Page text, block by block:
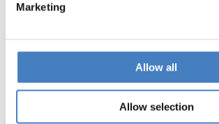
Marketing
Allow all
Allow selection